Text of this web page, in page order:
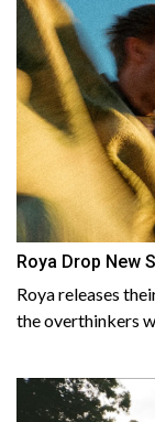
Roya Drop New
Roya releases
the overthinkers